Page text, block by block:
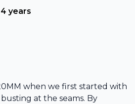
years
when we first started with
at the seams. By